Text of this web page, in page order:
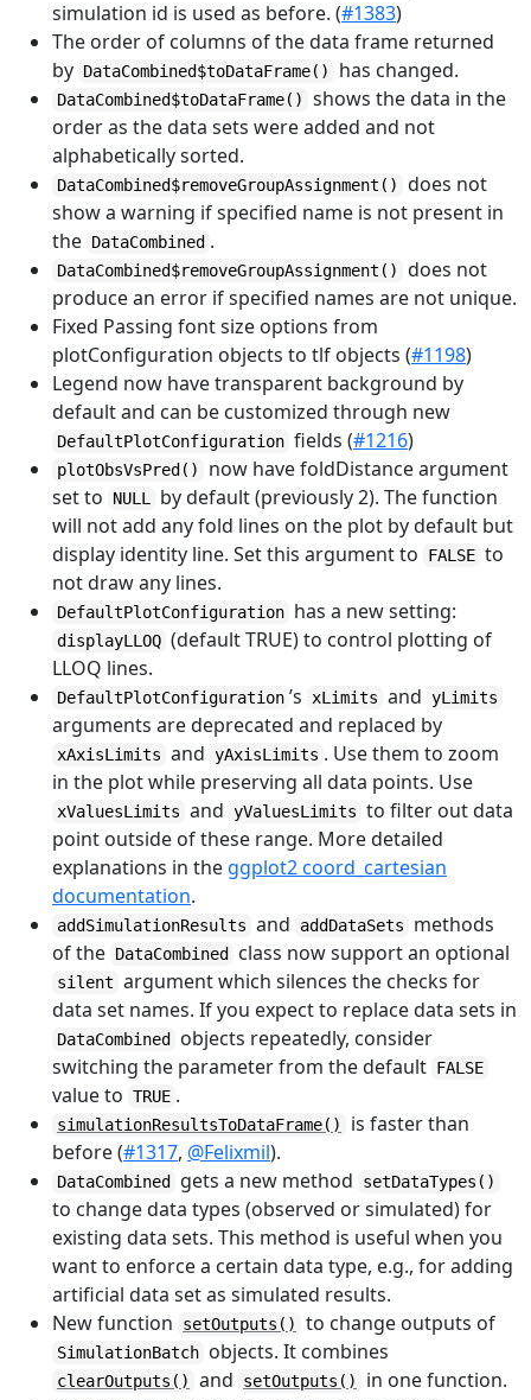
simulation id is used as before. (#1383)
The order of columns of the data frame returned
by DataCombined$toDataFrame() has changed.
DataCombined$toDataFrame()
shows the data in the
order as the data sets were added and not
alphabetically sorted.
DataCombined$removeGroupAssignment()
does not
show a warning if specified name is not present in
the DataCombined .
DataCombined$removeGroupAssignment()
does not
produce an error if specified names are not unique.
Fixed Passing font size options from
plotConfiguration objects to tlf objects (#1198)
Legend now have transparent background by
default and can be customized through new
DefaultPlotConfiguration fields (#1216)
plotObsVsPred()
now have foldDistance argument
set to
NULL
by default (previously 2). The function
will not add any fold lines on the plot by default but
display identity line. Set this argument to
FALSE to
not draw any lines.
DefaultPlotConfiguration has a new setting:
displayLLOQ (default TRUE) to control plotting of
LLOQ lines.
DefaultPlotConfiguration ’s xLimits and yLimits
arguments are deprecated and replaced by
xAxisLimits and yAxisLimits . Use them to zoom
in the plot while preserving all data points. Use
xValuesLimits and yValuesLimits to filter out data
point outside of these range. More detailed
explanations in the ggplot2 coord_cartesian
documentation.
addSimulationResults and addDataSets
methods
of the DataCombined class now support an optional
silent argument which silences the checks for
data set names. If you expect to replace data sets in
DataCombined
objects repeatedly, consider
switching the parameter from the default FALSE
value to TRUE .
simulationResultsToDataFrame()
is faster than
before (#1317, @Felixmil).
DataCombined gets a new method setDataTypes()
to change data types (observed or simulated) for
existing data sets. This method is useful when you
want to enforce a certain data type, e.g., for adding
artificial data set as simulated results.
New function
setOutputs() to change outputs of
SimulationBatch objects. It combines
clearOutputs() and setOutputs()
in one function.